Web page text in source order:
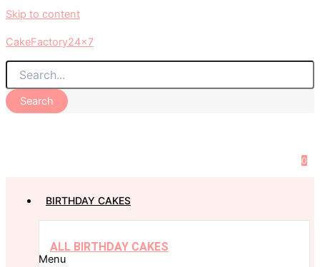
Skip to content
CakeFactory24x7
Search
0
BIRTHDAY CAKES
ALL BIRTHDAY CAKES
Menu